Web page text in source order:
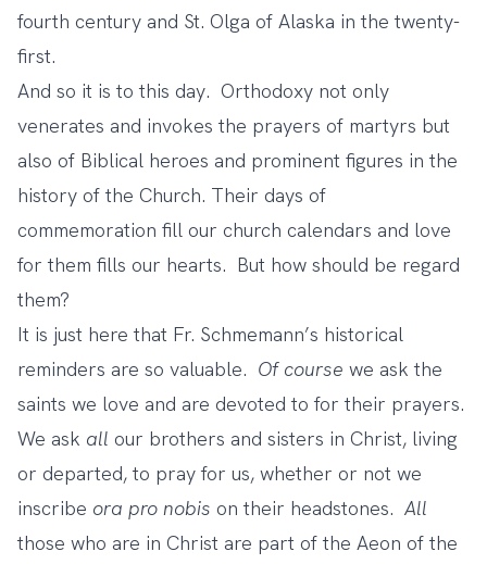
fourth century and St. Olga of Alaska in the twenty-
first.
And so it is to this day. Orthodoxy not only
venerates and invokes the prayers of martyrs but
also of Biblical heroes and prominent figures in the
history of the Church. Their days of
commemoration fill our church calendars and love
for them fills our hearts. But how should be regard
them?
It is just here that Fr. Schmemann’s historical
reminders are so valuable. Of course we ask the
saints we love and are devoted to for their prayers.
We ask all our brothers and sisters in Christ, living
or departed, to pray for us, whether or not we
inscribe ora pro nobis on their headstones. All
those who are in Christ are part of the Aeon of the